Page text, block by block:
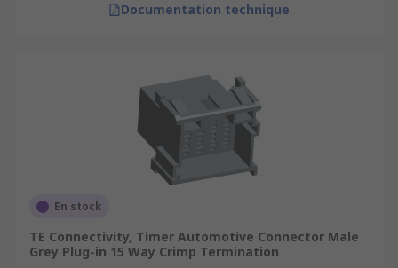
Documentation technique
En stock
TE Connectivity, Timer Automotive Connector Male
Grey Plug-in 15 Way Crimp Termination